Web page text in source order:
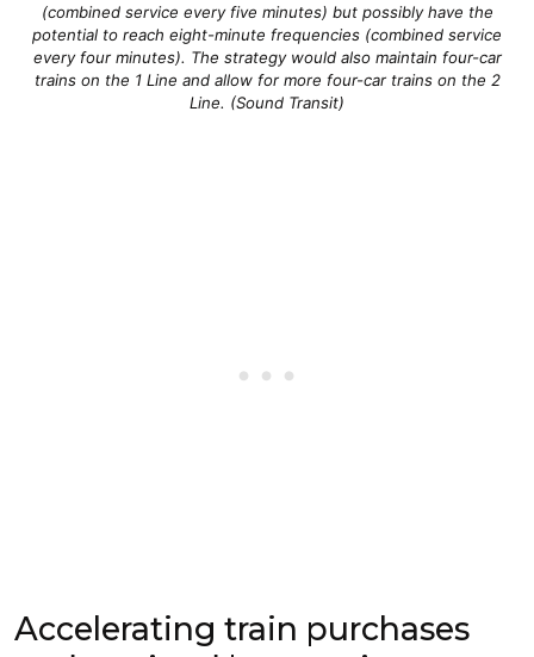
(combined service every five minutes) but possibly have the
potential to reach eight-minute frequencies (combined service
every four minutes). The strategy would also maintain four-car
trains on the 1 Line and allow for more four-car trains on the 2
Line. (Sound Transit)
Accelerating train purchases